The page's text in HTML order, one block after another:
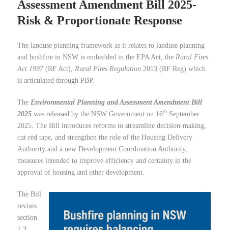
Assessment Amendment Bill 2025-
Risk & Proportionate Response
The landuse planning framework as it relates to landuse planning
and bushfire in NSW is embedded in the EPA Act, the Rural Fires
Act 1997(RF Act), Rural Fires Regulation 2013 (RF Reg) which
is articulated through PBP.
The Environmental Planning and Assessment Amendment Bill
2025 was released by the NSW Government on 16th September
2025. The Bill introduces reforms to streamline decision-making,
cut red tape, and strengthen the role of the Housing Delivery
Authority and a new Development Coordination Authority,
measures intended to improve efficiency and certainty in the
approval of housing and other development.
The Bill
revises
section